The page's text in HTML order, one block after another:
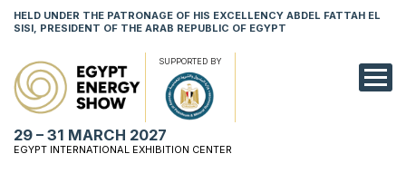
HELD UNDER THE PATRONAGE OF HIS EXCELLENCY ABDEL FATTAH EL
SISI, PRESIDENT OF THE ARAB REPUBLIC OF EGYPT
SUPPORTED BY
29 – 31 MARCH 2027
EGYPT INTERNATIONAL EXHIBITION CENTER